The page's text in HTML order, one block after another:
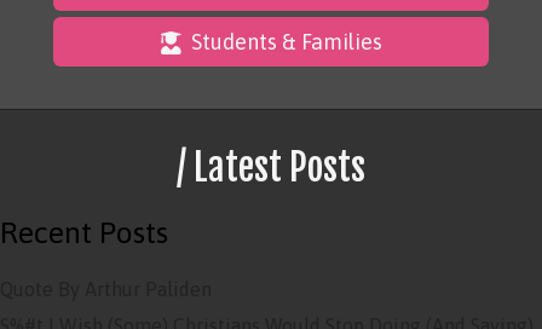
Students & Families
/ Latest Posts
Recent Posts